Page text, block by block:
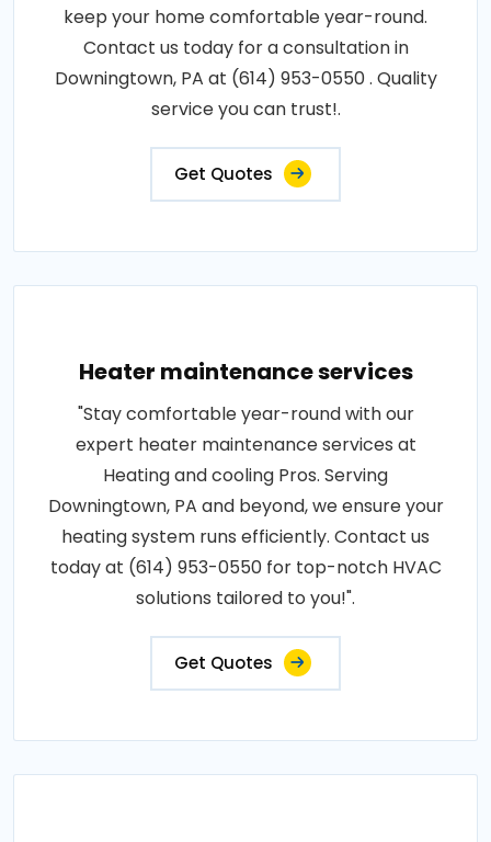
keep your home comfortable year-round.
Contact us today for a consultation in
Downingtown, PA at (614) 953-0550 . Quality
service you can trust!.
Get Quotes
Heater maintenance services
"Stay comfortable year-round with our
expert heater maintenance services at
Heating and cooling Pros. Serving
Downingtown, PA and beyond, we ensure your
heating system runs efficiently. Contact us
today at (614) 953-0550 for top-notch HVAC
solutions tailored to you!".
Get Quotes